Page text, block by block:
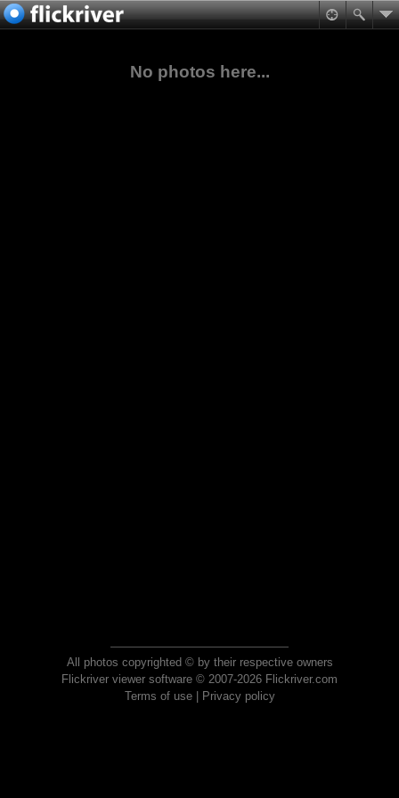
No photos here...
All photos copyrighted © by their respective owners
Flickriver viewer software © 2007-2026 Flickriver.com
Terms of use| Privacy policy